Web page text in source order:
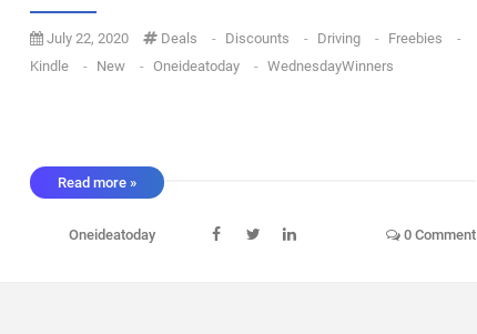
July 22, 2020 Deals - Discounts - Driving - Freebies
-
Kindle
- New - Oneideatoday - WednesdayWinners
Read more »
Oneideatoday 0 Comment